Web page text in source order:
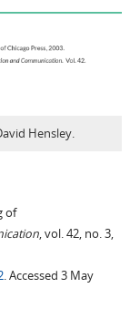
Hensley.
of
, vol. 42, no. 3,
. Accessed 3 May